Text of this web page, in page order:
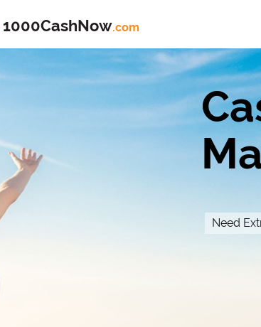
1000CashNow.com
Need